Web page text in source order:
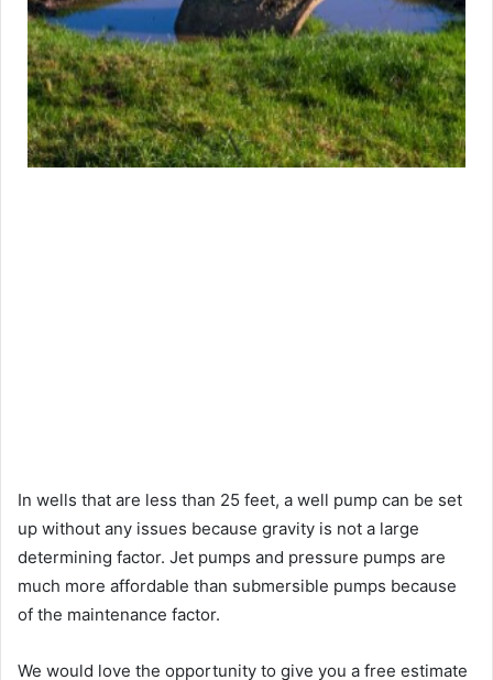
In wells that are less than 25 feet, a well pump can be set
up without any issues because gravity is not a large
determining factor. Jet pumps and pressure pumps are
much more affordable than submersible pumps because
of the maintenance factor.
We would love the opportunity to give you a free estimate